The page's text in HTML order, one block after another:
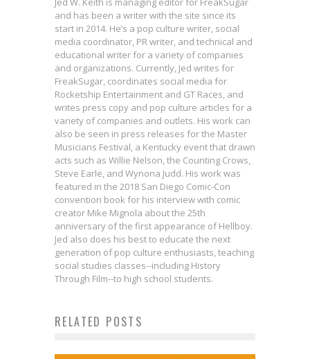
and has been a writer with the site since its
start in 2014. He’s a pop culture writer, social
media coordinator, PR writer, and technical and
educational writer for a variety of companies
and organizations. Currently, Jed writes for
FreakSugar, coordinates social media for
Rocketship Entertainment and GT Races, and
writes press copy and pop culture articles for a
variety of companies and outlets. His work can
also be seen in press releases for the Master
Musicians Festival, a Kentucky event that drawn
acts such as Willie Nelson, the Counting Crows,
Steve Earle, and Wynona Judd. His work was
featured in the 2018 San Diego Comic-Con
convention book for his interview with comic
creator Mike Mignola about the 25th
anniversary of the first appearance of Hellboy.
Jed also does his best to educate the next
generation of pop culture enthusiasts, teaching
social studies classes--including History
Through Film--to high school students.
RELATED POSTS
Interview: George Mann Delves
Into Jedi Lore in STAR WARS: THE
ECHOES OF FEAR
JEDI Trailer Is Giving Us All the
Joy
Villainous Transformations in